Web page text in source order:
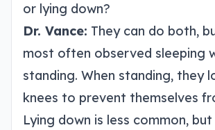
or lying down?
Dr. Vance: They can do both,
most often observed sleeping
standing. When standing, they
knees to prevent themselves
Lying down is less common,